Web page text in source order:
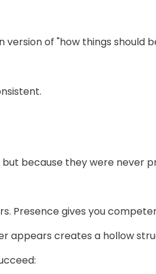
version of "how things should
because they were never
Presence gives you
appears creates a hollow